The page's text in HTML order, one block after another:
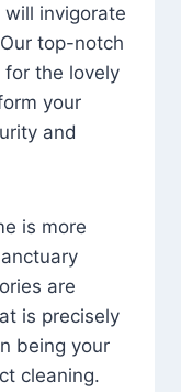
invigorate
top-notch
for the lovely
your
and
is more
are
is precisely
being your
cleaning.